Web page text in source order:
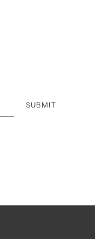
SUBMIT